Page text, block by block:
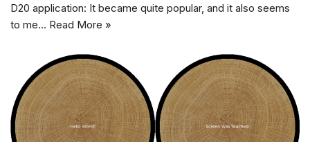
D20 application: It became quite popular, and it also seems
to me… Read More »